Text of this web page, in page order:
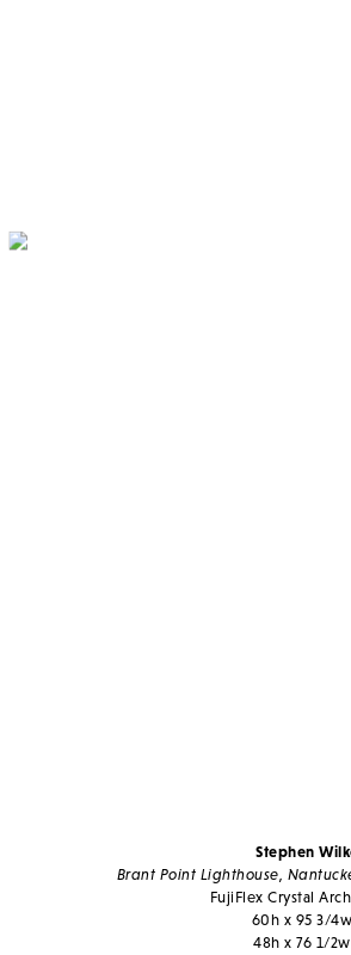
Stephen
Brant Point Lighthouse,
FujiFlex Crystal
60h x 95 3/
48h x 76 1/